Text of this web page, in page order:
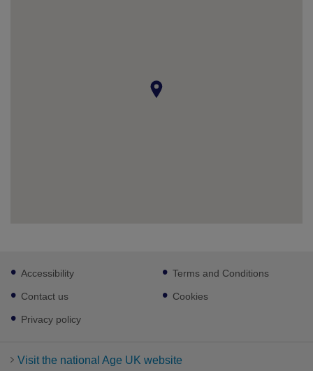
Footer
sub
links
Accessibility
Contact us
Privacy policy
Terms and Conditions
Cookies
Visit the national Age UK website